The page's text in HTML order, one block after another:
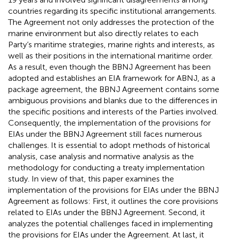
countries regarding its specific institutional arrangements.
The Agreement not only addresses the protection of the
marine environment but also directly relates to each
Party’s maritime strategies, marine rights and interests, as
well as their positions in the international maritime order.
As a result, even though the BBNJ Agreement has been
adopted and establishes an EIA framework for ABNJ, as a
package agreement, the BBNJ Agreement contains some
ambiguous provisions and blanks due to the differences in
the specific positions and interests of the Parties involved.
Consequently, the implementation of the provisions for
EIAs under the BBNJ Agreement still faces numerous
challenges. It is essential to adopt methods of historical
analysis, case analysis and normative analysis as the
methodology for conducting a treaty implementation
study. In view of that, this paper examines the
implementation of the provisions for EIAs under the BBNJ
Agreement as follows: First, it outlines the core provisions
related to EIAs under the BBNJ Agreement. Second, it
analyzes the potential challenges faced in implementing
the provisions for EIAs under the Agreement. At last, it